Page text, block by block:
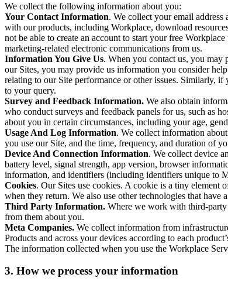
We collect the following information about you:
Your Contact Information. We collect your email
with our products, including Workplace, download
not be able to create an account to start your free
marketing-related electronic communications from us.
Information You Give Us. When you contact us, you may
our Sites, you may provide us information you consider
relating to our Site performance or other issues. Similarly,
to your query.
Survey and Feedback Information. We also obtain
who conduct surveys and feedback panels for us, such as
about you in certain circumstances, including your age,
Usage And Log Information. We collect information
you use our Site, and the time, frequency, and duration of
Device And Connection Information. We collect device
battery level, signal strength, app version, browser
information, and identifiers (including identifiers unique to
Cookies. Our Sites use cookies. A cookie is a tiny element
when they return. We also use other technologies that
Third Party Information. Where we work with third-party
from them about you.
Meta Companies. We collect information from
Products and across your devices according to each
The information collected when you use the Workplace
3. How we process your information